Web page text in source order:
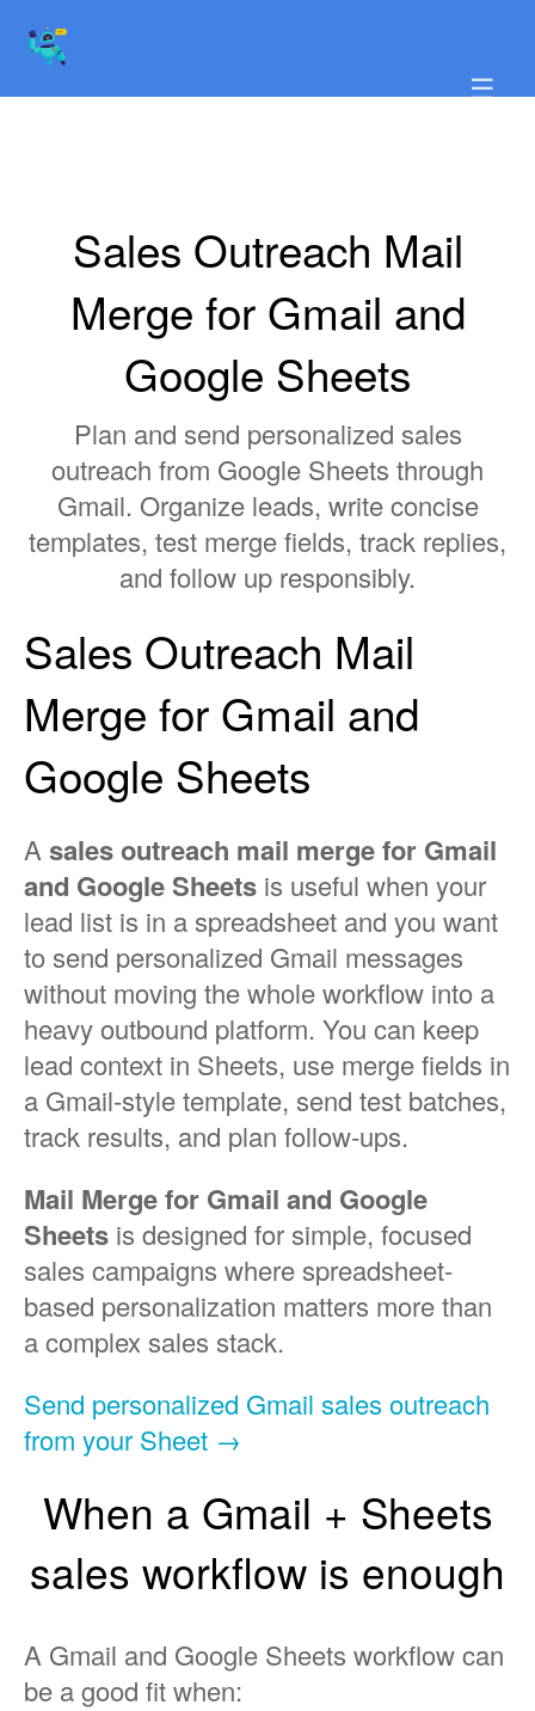
☰
Sales Outreach Mail
Merge for Gmail and
Google Sheets
Plan and send personalized sales
outreach from Google Sheets through
Gmail. Organize leads, write concise
templates, test merge fields, track replies,
and follow up responsibly.
Sales Outreach Mail
Merge for Gmail and
Google Sheets
A sales outreach mail merge for Gmail
and Google Sheets is useful when your
lead list is in a spreadsheet and you want
to send personalized Gmail messages
without moving the whole workflow into a
heavy outbound platform. You can keep
lead context in Sheets, use merge fields in
a Gmail-style template, send test batches,
track results, and plan follow-ups.
Mail Merge for Gmail and Google
Sheets is designed for simple, focused
sales campaigns where spreadsheet-
based personalization matters more than
a complex sales stack.
Send personalized Gmail sales outreach
from your Sheet →
When a Gmail + Sheets
sales workflow is enough
A Gmail and Google Sheets workflow can
be a good fit when: